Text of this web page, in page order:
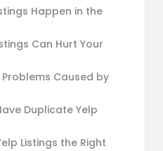
Happen in the
Can Hurt Your
Problems Caused by
Duplicate Yelp
Listings the Right